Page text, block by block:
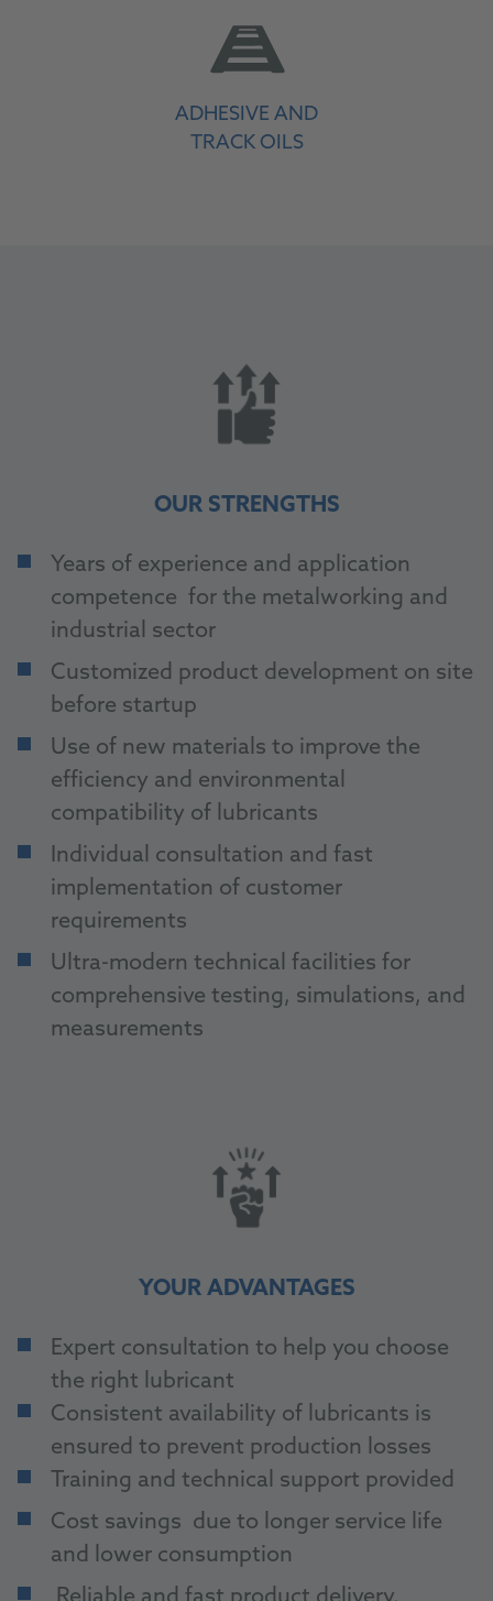
ADHESIVE AND
TRACK OILS
OUR STRENGTHS
Years of experience and application
competence for the metalworking and
industrial sector
Customized product development on site
before startup
Use of new materials to improve the
efficiency and environmental
compatibility of lubricants
Individual consultation and fast
implementation of customer
requirements
Ultra-modern technical facilities for
comprehensive testing, simulations, and
measurements
YOUR ADVANTAGES
Expert consultation to help you choose
the right lubricant
Consistent availability of lubricants is
ensured to prevent production losses
Training and technical support provided
Cost savings due to longer service life
and lower consumption